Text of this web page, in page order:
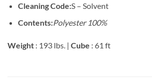
Cleaning Code:S – Solvent
Contents:Polyester 100%
Weight : 193 lbs. | Cube : 61 ft